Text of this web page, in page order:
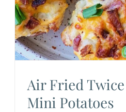
Air Fried
Mini Potatoes